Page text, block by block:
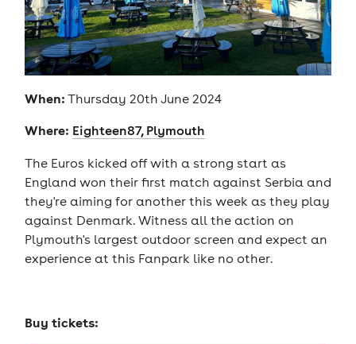
When: Thursday 20th June 2024
Where: Eighteen87, Plymouth
The Euros kicked off with a strong start as
England won their first match against Serbia and
they're aiming for another this week as they play
against Denmark. Witness all the action on
Plymouth's largest outdoor screen and expect an
experience at this Fanpark like no other.
Buy tickets: